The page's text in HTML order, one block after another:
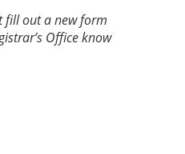
fill out a new form
Office know